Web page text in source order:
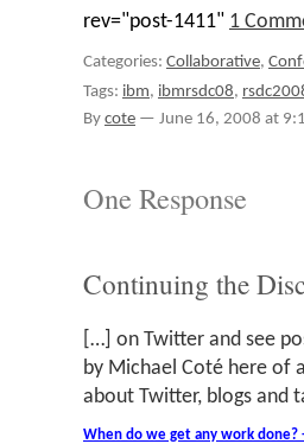
rev="post-1411" 1
Categories: Collaborative,
Tags: ibm, ibmrsdc08,
Bycote — June 16, 2008 at
One Response
Continuing the
[…] on Twitter and see
by Michael Coté here of
about Twitter, blogs and
When do we get any work done?